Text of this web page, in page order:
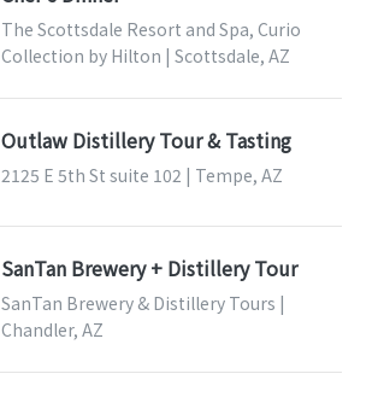
The Scottsdale Resort and Spa, Curio
Collection by Hilton | Scottsdale, AZ
Outlaw Distillery Tour & Tasting
2125 E 5th St suite 102 | Tempe, AZ
SanTan Brewery + Distillery Tour
SanTan Brewery & Distillery Tours |
Chandler, AZ